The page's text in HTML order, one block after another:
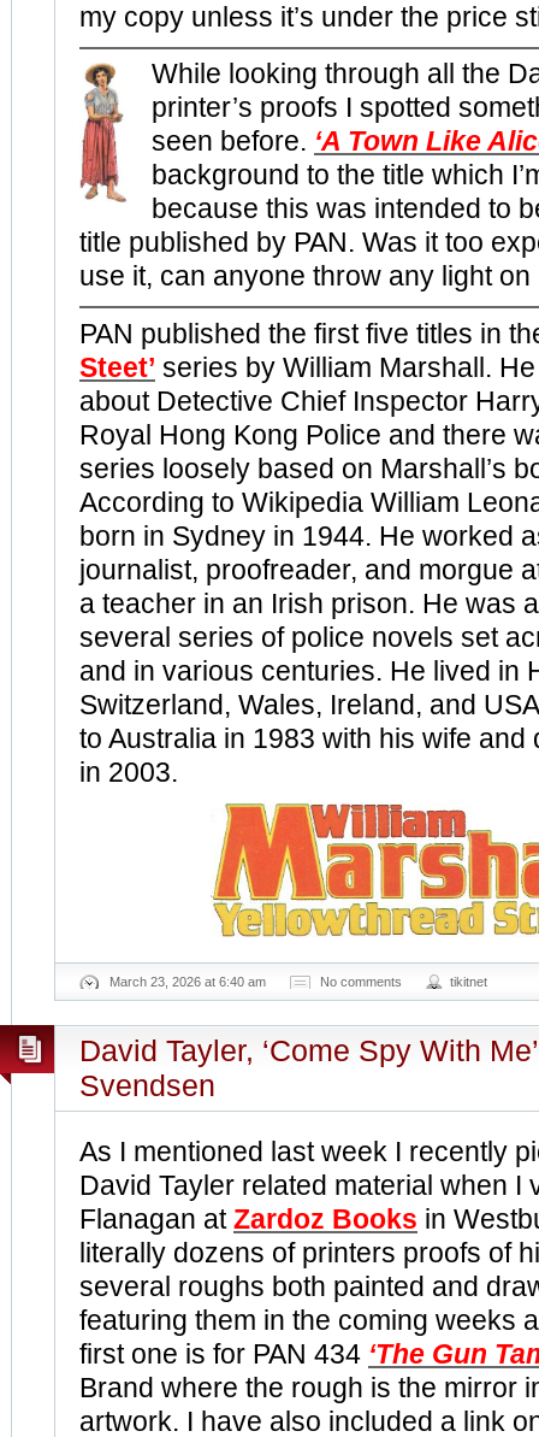
my copy unless it’s under the price
While looking through all the
printer’s proofs I spotted
seen before. ‘A Town Like
background to the title which
because this was intended to
title published by PAN. Was it too
use it, can anyone throw any light on
PAN published the first five titles in
Steet’ series by William Marshall.
about Detective Chief Inspector
Royal Hong Kong Police and there
series loosely based on Marshall’s
According to Wikipedia William
born in Sydney in 1944. He worked
journalist, proofreader, and morgue
a teacher in an Irish prison. He was
several series of police novels set
and in various centuries. He lived in
Switzerland, Wales, Ireland, and
to Australia in 1983 with his wife and
in 2003.
March 23, 2026 at 6:40 am No comments tikitnet
David Tayler, ‘Come Spy With
Svendsen
As I mentioned last week I recently
David Tayler related material when I
Flanagan at Zardoz Books in
literally dozens of printers proofs of
several roughs both painted and
featuring them in the coming weeks
first one is for PAN 434 ‘The Gun
Brand where the rough is the mirror
artwork. I have also included a link